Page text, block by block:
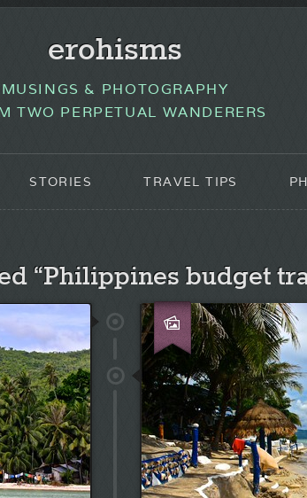
erohisms
MUSINGS & PHOTOGRAPHY
TWO PERPETUAL WANDERERS
STORIES TRAVEL TIPS
“Philippines budget